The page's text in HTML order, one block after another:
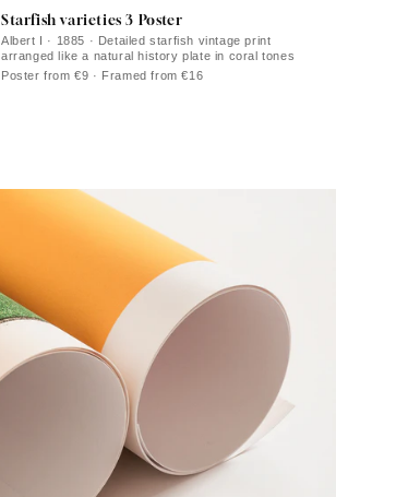
Starfish varieties 3 Poster
Albert I · 1885 · Detailed starfish vintage print
arranged like a natural history plate in coral tones
Poster from €9 · Framed from €16